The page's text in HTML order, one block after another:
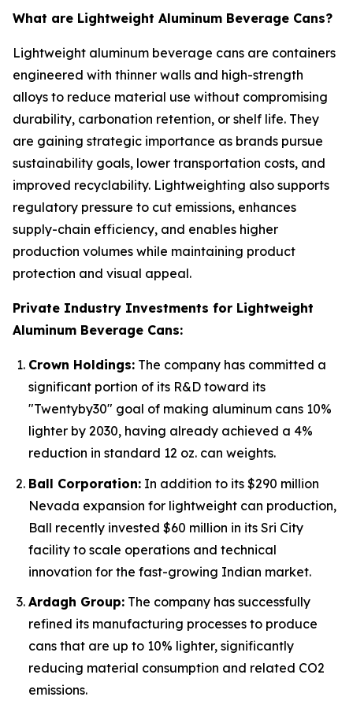
What are Lightweight Aluminum Beverage Cans?
Lightweight aluminum beverage cans are containers
engineered with thinner walls and high-strength
alloys to reduce material use without compromising
durability, carbonation retention, or shelf life. They
are gaining strategic importance as brands pursue
sustainability goals, lower transportation costs, and
improved recyclability. Lightweighting also supports
regulatory pressure to cut emissions, enhances
supply-chain efficiency, and enables higher
production volumes while maintaining product
protection and visual appeal.
Private Industry Investments for Lightweight
Aluminum Beverage Cans:
Crown Holdings: The company has committed a
significant portion of its R&D toward its
"Twentyby30" goal of making aluminum cans 10%
lighter by 2030, having already achieved a 4%
reduction in standard 12 oz. can weights.
Ball Corporation: In addition to its $290 million
Nevada expansion for lightweight can production,
Ball recently invested $60 million in its Sri City
facility to scale operations and technical
innovation for the fast-growing Indian market.
Ardagh Group: The company has successfully
refined its manufacturing processes to produce
cans that are up to 10% lighter, significantly
reducing material consumption and related CO2
emissions.